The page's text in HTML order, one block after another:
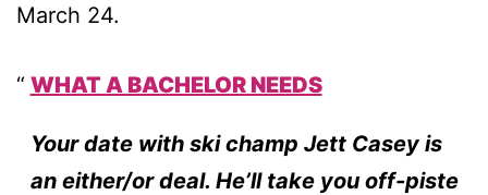
March 24.
WHAT A BACHELOR NEEDS
Your date with ski champ Jett Casey is
an either/or deal. He’ll take you off-piste